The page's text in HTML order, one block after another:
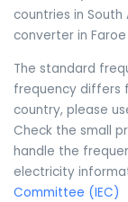
countries in
converter in Faroe
The standard
frequency differs
country, please
Check the small
handle the
electricity
Committee (IEC)